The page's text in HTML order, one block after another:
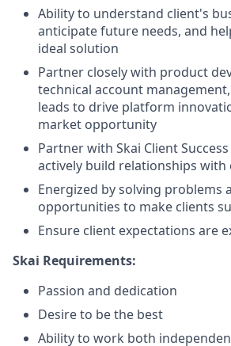
Ability to understand client's
anticipate future needs, and
ideal solution
Partner closely with product
technical account
leads to drive platform
market opportunity
Partner with Skai Client
actively build relationships
Energized by solving problems
opportunities to make clients
Ensure client expectations are
Skai Requirements:
Passion and dedication
Desire to be the best
Ability to work both